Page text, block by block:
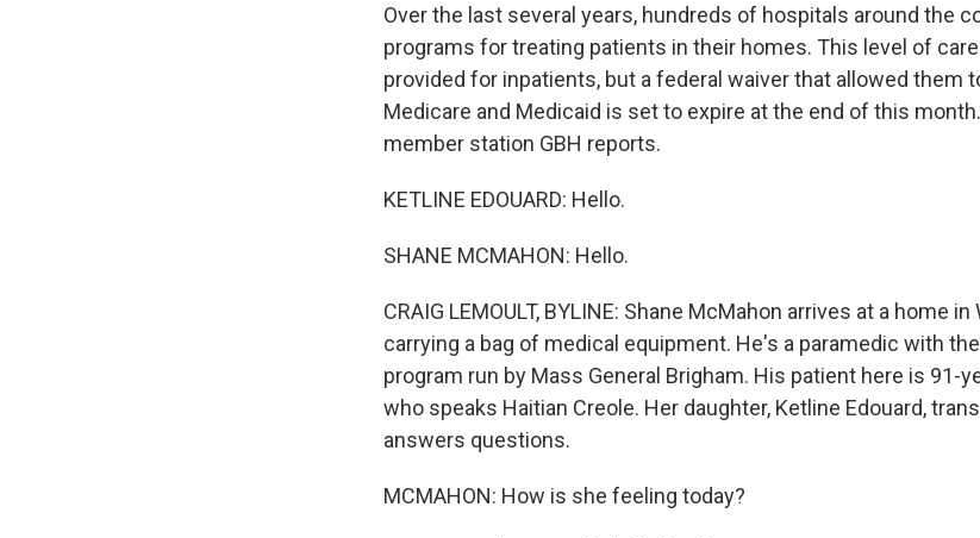
Over the last several years, hundreds of hospitals around the
programs for treating patients in their homes. This level of
provided for inpatients, but a federal waiver that allowed them
Medicare and Medicaid is set to expire at the end of this
member station GBH reports.
KETLINE EDOUARD: Hello.
SHANE MCMAHON: Hello.
CRAIG LEMOULT, BYLINE: Shane McMahon arrives at a home
carrying a bag of medical equipment. He's a paramedic with
program run by Mass General Brigham. His patient here is 91-
who speaks Haitian Creole. Her daughter, Ketline Edouard,
answers questions.
MCMAHON: How is she feeling today?